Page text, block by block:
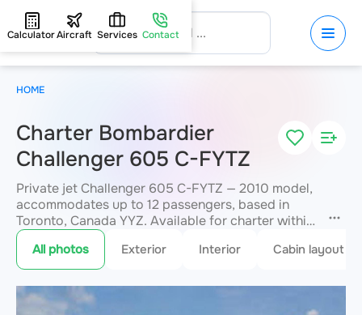
CalculatorAircraft Services Contact
Charter Bombardier
Challenger 605 C-FYTZ
Private jet Challenger 605 C-FYTZ — 2010 model,
accommodates up to 12 passengers, based in
Toronto, Canada YYZ. Available for charter within
3 hours. Charter pricing on request. JETVIP will
confirm availability and exact flight cost
within 15
minutes.
All photos Exterior Interior Cabin layout
HOME